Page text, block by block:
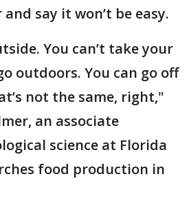
say it won’t be easy.
You can’t take your
outdoors. You can go off
not the same, right,"
an associate
science at Florida
food production in